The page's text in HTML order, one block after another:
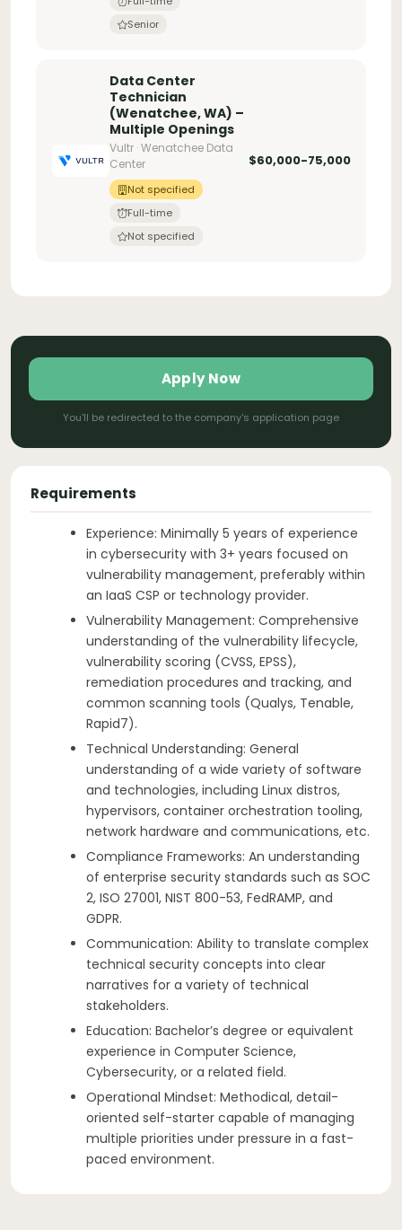
Senior
Data Center
Technician
(Wenatchee, WA) –
Multiple Openings
Vultr · Wenatchee Data
Center
Not specified
Full-time
Not specified
$60,000-75,000
Apply Now
You'll be redirected to the company's application page
Requirements
Experience: Minimally 5 years of experience
in cybersecurity with 3+ years focused on
vulnerability management, preferably within
an IaaS CSP or technology provider.
Vulnerability Management: Comprehensive
understanding of the vulnerability lifecycle,
vulnerability scoring (CVSS, EPSS),
remediation procedures and tracking, and
common scanning tools (Qualys, Tenable,
Rapid7).
Technical Understanding: General
understanding of a wide variety of software
and technologies, including Linux distros,
hypervisors, container orchestration tooling,
network hardware and communications, etc.
Compliance Frameworks: An understanding
of enterprise security standards such as SOC
2, ISO 27001, NIST 800-53, FedRAMP, and
GDPR.
Communication: Ability to translate complex
technical security concepts into clear
narratives for a variety of technical
stakeholders.
Education: Bachelor’s degree or equivalent
experience in Computer Science,
Cybersecurity, or a related field.
Operational Mindset: Methodical, detail-
oriented self-starter capable of managing
multiple priorities under pressure in a fast-
paced environment.